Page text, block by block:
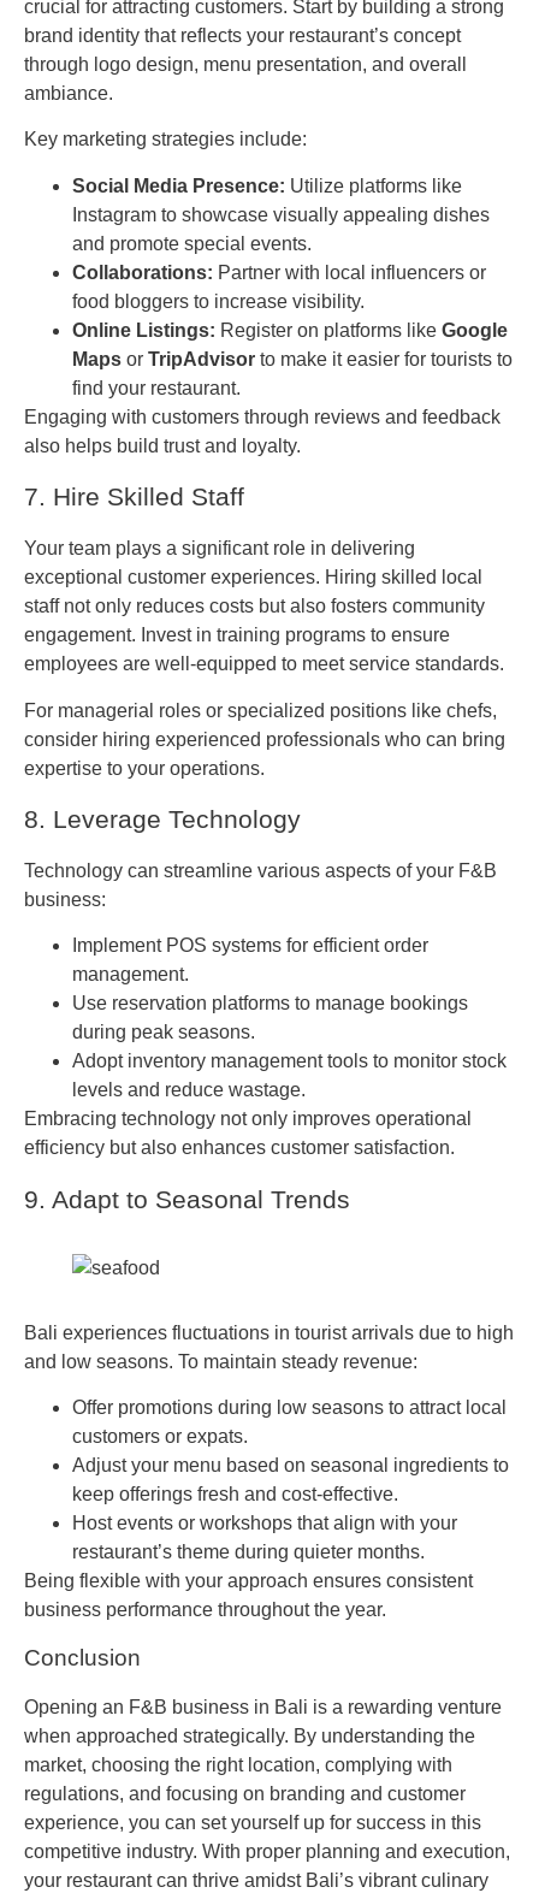
crucial for attracting customers. Start by building a strong
brand identity that reflects your restaurant’s concept
through logo design, menu presentation, and overall
ambiance.
Key marketing strategies include:
Social Media Presence: Utilize platforms like
Instagram to showcase visually appealing dishes
and promote special events.
Collaborations: Partner with local influencers or
food bloggers to increase visibility.
Online Listings: Register on platforms like Google
Maps or TripAdvisor to make it easier for tourists to
find your restaurant.
Engaging with customers through reviews and feedback
also helps build trust and loyalty.
7. Hire Skilled Staff
Your team plays a significant role in delivering
exceptional customer experiences. Hiring skilled local
staff not only reduces costs but also fosters community
engagement. Invest in training programs to ensure
employees are well-equipped to meet service standards.
For managerial roles or specialized positions like chefs,
consider hiring experienced professionals who can bring
expertise to your operations.
8. Leverage Technology
Technology can streamline various aspects of your F&B
business:
Implement POS systems for efficient order
management.
Use reservation platforms to manage bookings
during peak seasons.
Adopt inventory management tools to monitor stock
levels and reduce wastage.
Embracing technology not only improves operational
efficiency but also enhances customer satisfaction.
9. Adapt to Seasonal Trends
Bali experiences fluctuations in tourist arrivals due to high
and low seasons. To maintain steady revenue:
Offer promotions during low seasons to attract local
customers or expats.
Adjust your menu based on seasonal ingredients to
keep offerings fresh and cost-effective.
Host events or workshops that align with your
restaurant’s theme during quieter months.
Being flexible with your approach ensures consistent
business performance throughout the year.
Conclusion
Opening an F&B business in Bali is a rewarding venture
when approached strategically. By understanding the
market, choosing the right location, complying with
regulations, and focusing on branding and customer
experience, you can set yourself up for success in this
competitive industry. With proper planning and execution,
your restaurant can thrive amidst Bali’s vibrant culinary